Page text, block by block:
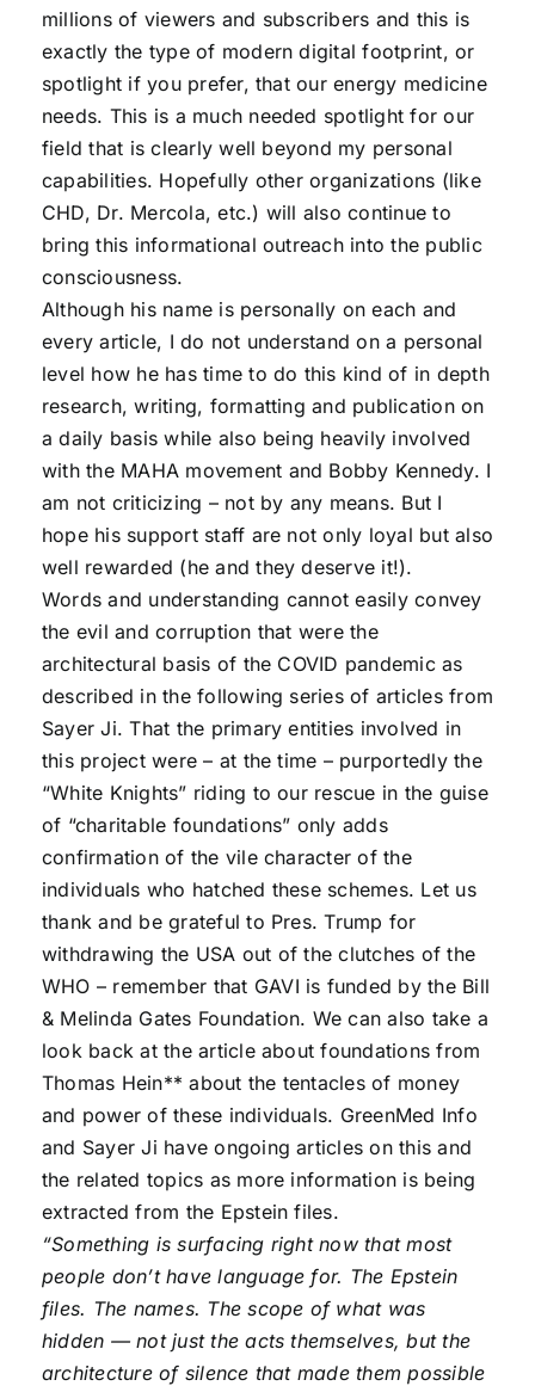
millions of viewers and subscribers and this is
exactly the type of modern digital footprint, or
spotlight if you prefer, that our energy medicine
needs. This is a much needed spotlight for our
field that is clearly well beyond my personal
capabilities. Hopefully other organizations (like
CHD, Dr. Mercola, etc.) will also continue to
bring this informational outreach into the public
consciousness.
Although his name is personally on each and
every article, I do not understand on a personal
level how he has time to do this kind of in depth
research, writing, formatting and publication on
a daily basis while also being heavily involved
with the MAHA movement and Bobby Kennedy. I
am not criticizing – not by any means. But I
hope his support staff are not only loyal but also
well rewarded (he and they deserve it!).
Words and understanding cannot easily convey
the evil and corruption that were the
architectural basis of the COVID pandemic as
described in the following series of articles from
Sayer Ji. That the primary entities involved in
this project were – at the time – purportedly the
“White Knights” riding to our rescue in the guise
of “charitable foundations” only adds
confirmation of the vile character of the
individuals who hatched these schemes. Let us
thank and be grateful to Pres. Trump for
withdrawing the USA out of the clutches of the
WHO – remember that GAVI is funded by the Bill
& Melinda Gates Foundation. We can also take a
look back at the article about foundations from
Thomas Hein** about the tentacles of money
and power of these individuals. GreenMed Info
and Sayer Ji have ongoing articles on this and
the related topics as more information is being
extracted from the Epstein files.
“Something is surfacing right now that most
people don’t have language for. The Epstein
files. The names. The scope of what was
hidden — not just the acts themselves, but the
architecture of silence that made them possible